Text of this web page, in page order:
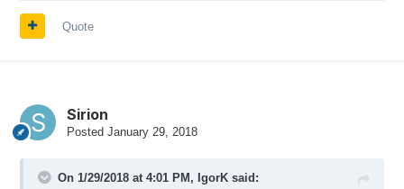
Quote
Sirion
Posted January 29, 2018
On 1/29/2018 at 4:01 PM, IgorKsaid: